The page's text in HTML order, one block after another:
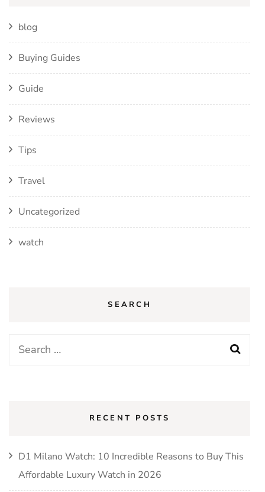
blog
Buying Guides
Guide
Reviews
Tips
Travel
Uncategorized
watch
SEARCH
Search
RECENT POSTS
D1 Milano Watch: 10 Incredible Reasons to Buy This
Affordable Luxury Watch in 2026